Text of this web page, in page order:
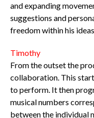
and expanding
suggestions and
freedom within his
Timothy
From the outset the
collaboration. This
to perform. It then
musical numbers
between the individual